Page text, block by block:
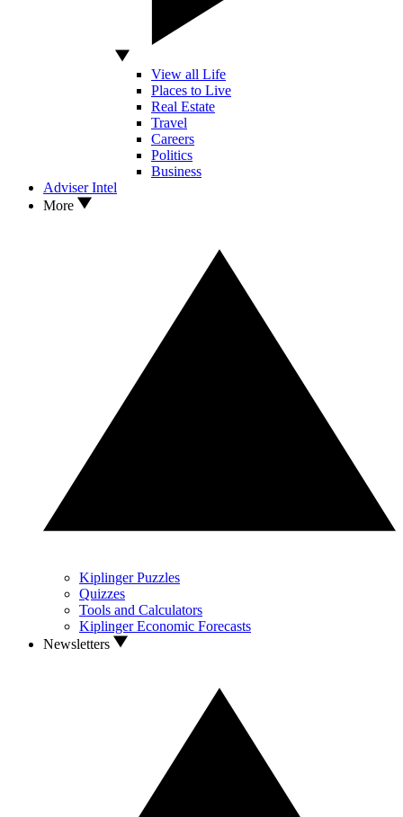
View all Life
Places to Live
Real Estate
Travel
Careers
Politics
Business
Adviser Intel
More
Kiplinger Puzzles
Quizzes
Tools and Calculators
Kiplinger Economic Forecasts
Newsletters